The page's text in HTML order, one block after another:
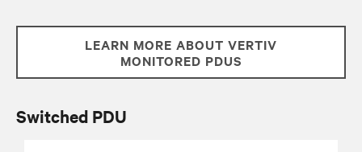
LEARN MORE ABOUT VERTIV
MONITORED PDUS
Switched PDU